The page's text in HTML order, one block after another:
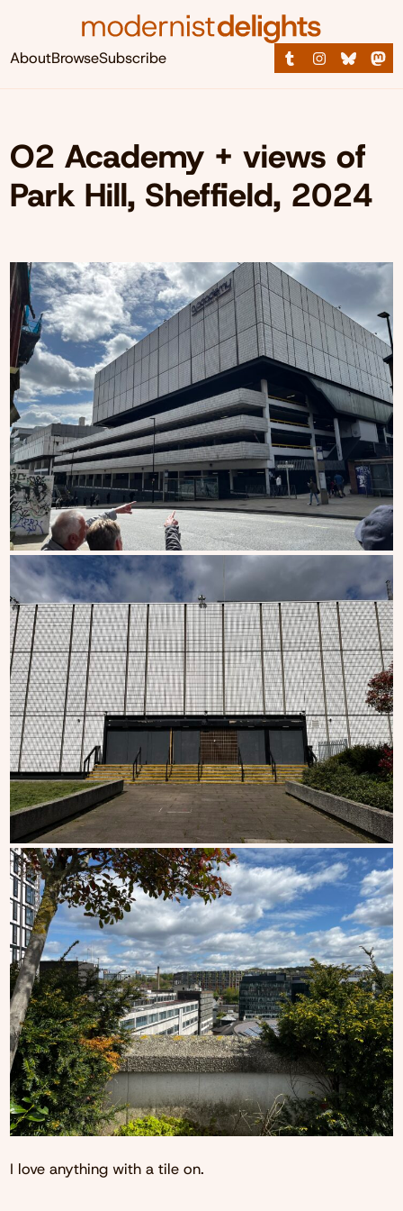
AboutBrowseSubscribe
O2 Academy + views of
Park Hill, Sheffield, 2024
I love anything with a tile on.